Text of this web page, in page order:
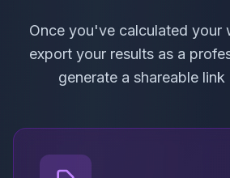
Once you've calculated your
export your results as a
generate a shareable link